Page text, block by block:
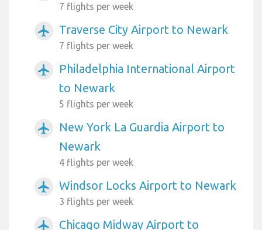
7 flights per week
airplanemode_active Traverse City Airport to Newark
7 flights per week
airplanemode_active
Philadelphia International Airport
to Newark
5 flights per week
airplanemode_active
New York La Guardia Airport to
Newark
4 flights per week
airplanemode_active Windsor Locks Airport to Newark
3 flights per week
airplanemode_active Chicago Midway Airport to